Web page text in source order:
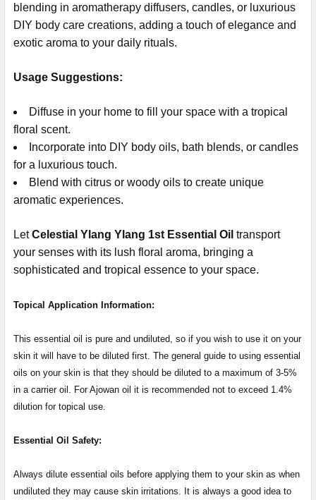
blending in aromatherapy diffusers, candles, or luxurious
DIY body care creations, adding a touch of elegance and
exotic aroma to your daily rituals.
Usage Suggestions:
Diffuse in your home to fill your space with a tropical
floral scent.
Incorporate into DIY body oils, bath blends, or candles
for a luxurious touch.
Blend with citrus or woody oils to create unique
aromatic experiences.
LetCelestial Ylang Ylang 1st Essential Oil transport
your senses with its lush floral aroma, bringing a
sophisticated and tropical essence to your space.
Topical Application Information:
This essential oil is pure and undiluted, so if you wish to use it on your
skin it will have to be diluted first. The general guide to using essential
oils on your skin is that they should be diluted to a maximum of 3-5%
in a carrier oil. For Ajowan oil it is recommended not to exceed 1.4%
dilution for topical use.
Essential Oil Safety:
Always dilute essential oils before applying them to your skin as when
undiluted they may cause skin irritations. It is always a good idea to